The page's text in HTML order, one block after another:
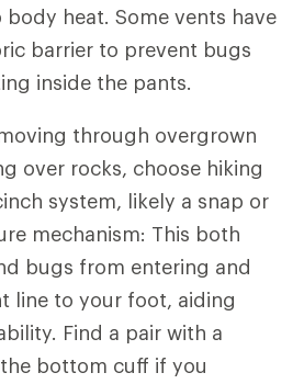
heat. Some vents have
barrier to prevent bugs
inside the pants.
through overgrown
over rocks, choose hiking
system, likely a snap or
mechanism: This both
bugs from entering and
line to your foot, aiding
Find a pair with a
bottom cuff if you